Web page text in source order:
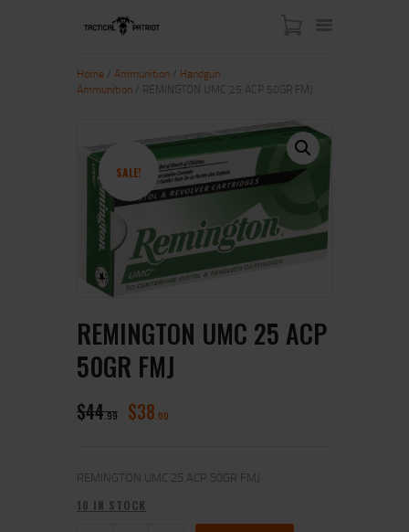
ABOUT US
SHOP
CONTACT US
MY ACCOUNT
Home Ammunition
Handgun
Ammunition / REMINGTON UMC 25 ACP 50GR FMJ
SALE!
REMINGTON UMC 25 ACP
50GR FMJ
$44 99 $38 00
REMINGTON UMC 25 ACP 50GR FMJ
10 IN STOCK